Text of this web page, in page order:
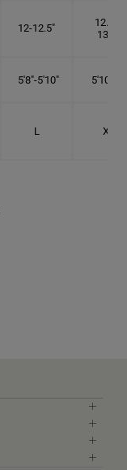
12-12.5"
12.75-
13.3"
5'8"-5'10" 5'10"- 6'
L XL